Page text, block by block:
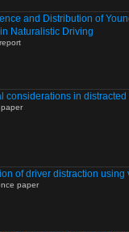
and Distribution of
Naturalistic Driving
considerations in
of driver distraction
paper